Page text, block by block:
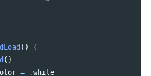
()
{
()
= .white